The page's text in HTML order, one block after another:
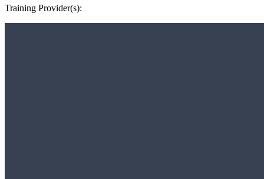
Training Provider(s):